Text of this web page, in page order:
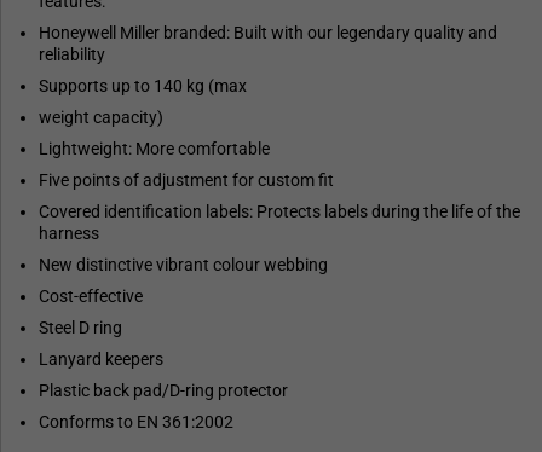
Honeywell Miller branded: Built with our legendary quality and
reliability
Supports up to 140 kg (max
weight capacity)
Lightweight: More comfortable
Five points of adjustment for custom fit
Covered identification labels: Protects labels during the life of the
harness
New distinctive vibrant colour webbing
Cost-effective
Steel D ring
Lanyard keepers
Plastic back pad/D-ring protector
Conforms to EN 361:2002